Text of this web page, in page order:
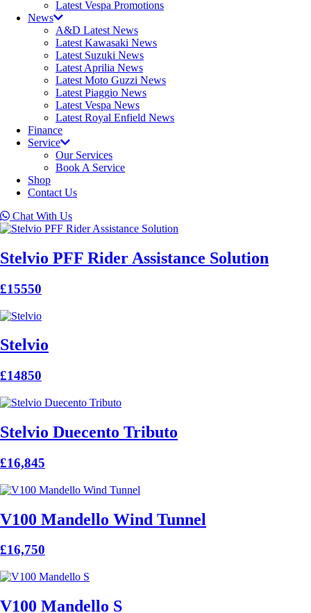
Latest Vespa Promotions
News
A&D Latest News
Latest Kawasaki News
Latest Suzuki News
Latest Aprilia News
Latest Moto Guzzi News
Latest Piaggio News
Latest Vespa News
Latest Royal Enfield News
Finance
Service
Our Services
Book A Service
Shop
Contact Us
Chat With Us
Stelvio PFF Rider Assistance Solution
£15550
Stelvio
£14850
Stelvio Duecento Tributo
£16,845
V100 Mandello Wind Tunnel
£16,750
V100 Mandello S